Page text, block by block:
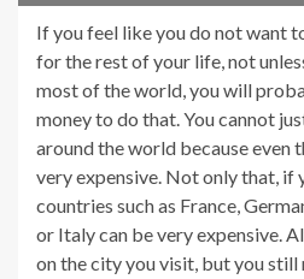
If you feel like you do not want
for the rest of your life, not
most of the world, you will
money to do that. You cannot
around the world because even
very expensive. Not only that, if
countries such as France,
or Italy can be very expensive.
on the city you visit, but you still